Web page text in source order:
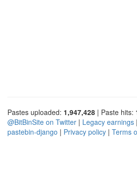
Pastes uploaded: 1,947,428 | Paste hits:
@BitBinSite on Twitter | Legacy earnings
pastebin-django | Privacy policy | Terms